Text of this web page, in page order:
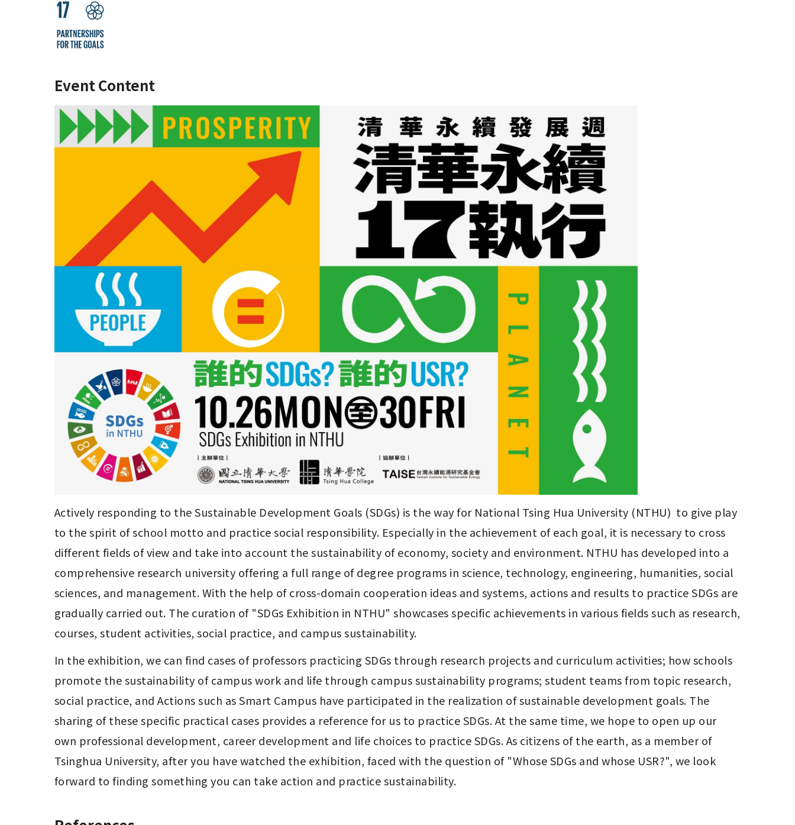
Event Content
Actively responding to the Sustainable Development Goals (SDGs) is the way for National Tsing Hua University (NTHU)  to give play
to the spirit of school motto and practice social responsibility. Especially in the achievement of each goal, it is necessary to cross
different fields of view and take into account the sustainability of economy, society and environment. NTHU has developed into a
comprehensive research university offering a full range of degree programs in science, technology, engineering, humanities, social
sciences, and management. With the help of cross-domain cooperation ideas and systems, actions and results to practice SDGs are
gradually carried out. The curation of "SDGs Exhibition in NTHU" showcases specific achievements in various fields such as research,
courses, student activities, social practice, and campus sustainability.
In the exhibition, we can find cases of professors practicing SDGs through research projects and curriculum activities; how schools
promote the sustainability of campus work and life through campus sustainability programs; student teams from topic research,
social practice, and Actions such as Smart Campus have participated in the realization of sustainable development goals. The
sharing of these specific practical cases provides a reference for us to practice SDGs. At the same time, we hope to open up our
own professional development, career development and life choices to practice SDGs. As citizens of the earth, as a member of
Tsinghua University, after you have watched the exhibition, faced with the question of "Whose SDGs and whose USR?", we look
forward to finding something you can take action and practice sustainability.